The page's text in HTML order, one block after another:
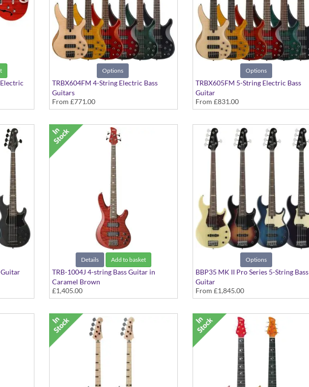
Electric
Options
TRBX604FM 4-String Electric Bass
Guitars
In Various Colours
From £771.00
Options
TRBX605FM 5-String Electric Bass
Guitar
In Various Colours
From £831.00
Guitar
Details Add to basket
TRB-1004J 4-string Bass Guitar in
Caramel Brown
Active/Passive Circuitry, Premium
Mahogany
£1,405.00
Options
BBP35 MK II Pro Series 5-String Bass
Guitar
In Various Colours, Made in Japan
From £1,845.00